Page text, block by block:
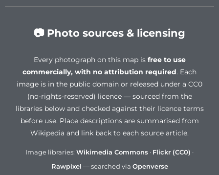
📷 Photo sources & licensing
Every photograph on this map is free to use
commercially, with no attribution required. Each
image is in the public domain or released under a CC0
(no-rights-reserved) licence — sourced from the
libraries below and checked against their licence terms
before use. Place descriptions are summarised from
Wikipedia and link back to each source article.
Image libraries: Wikimedia Commons · Flickr (CC0) ·
Rawpixel — searched via Openverse